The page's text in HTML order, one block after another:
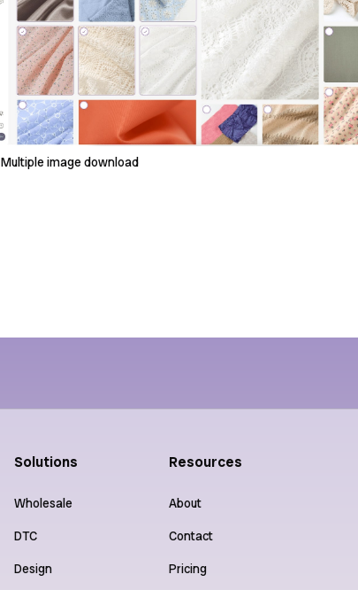
Multiple image download
Solutions
Wholesale
DTC
Design
Resources
About
Contact
Pricing